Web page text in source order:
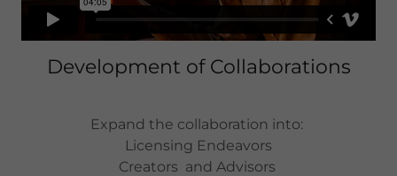
Development of Collaborations
Expand the collaboration into:
Licensing Endeavors
Creators and Advisors